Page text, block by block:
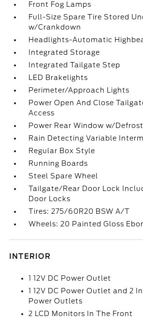
Front Fog Lamps
Full-Size Spare Tire Stored
w/Crankdown
Headlights-Automatic
Integrated Storage
Integrated Tailgate Step
LED Brakelights
Perimeter/Approach Lights
Power Open And Close
Access
Power Rear Window w/
Rain Detecting Variable
Regular Box Style
Running Boards
Steel Spare Wheel
Tailgate/Rear Door Lock
Door Locks
Tires: 275/60R20 BSW A/T
Wheels: 20 Painted Gloss
INTERIOR
1 12V DC Power Outlet
1 12V DC Power Outlet and 2
Power Outlets
2 LCD Monitors In The Front